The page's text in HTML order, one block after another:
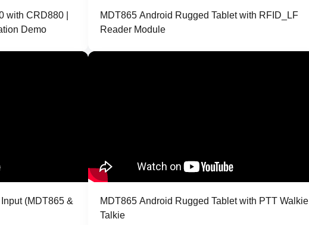
with CRD880 |
Demo
MDT865 Android Rugged Tablet with RFID_LF
Reader Module
(MDT865 &
MDT865 Android Rugged Tablet with PTT Walkie
Talkie